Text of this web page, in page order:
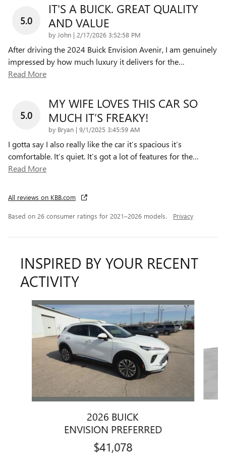
5.0
IT'S A BUICK. GREAT QUALITY
AND VALUE
by John | on
2/17/2026 3:52:58 PM
After driving the 2024 Buick Envision Avenir, I am genuinely
impressed by how much luxury it delivers for the…
Read More
5.0
MY WIFE LOVES THIS CAR SO
MUCH IT’S FREAKY!
by Bryan | on
9/1/2025 3:45:59 AM
I gotta say I also really like the car it’s spacious it’s
comfortable. It’s quiet. It’s got a lot of features for the…
Read More
All reviews on KBB.com
Based on 26 consumer ratings for 2021–2026 models. Privacy
INSPIRED BY YOUR RECENT
ACTIVITY
Slide 1 of 6
2026 BUICK
ENVISION PREFERRED
$41,078